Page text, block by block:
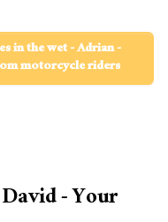
in the wet - Adrian -
motorcycle riders
- Your